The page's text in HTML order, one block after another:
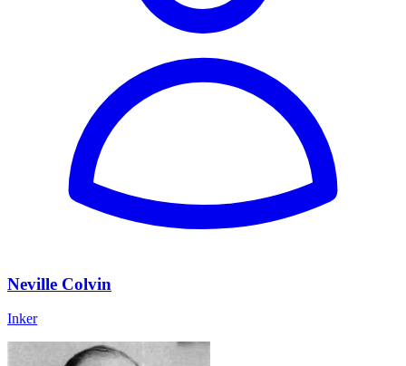
Neville Colvin
Inker